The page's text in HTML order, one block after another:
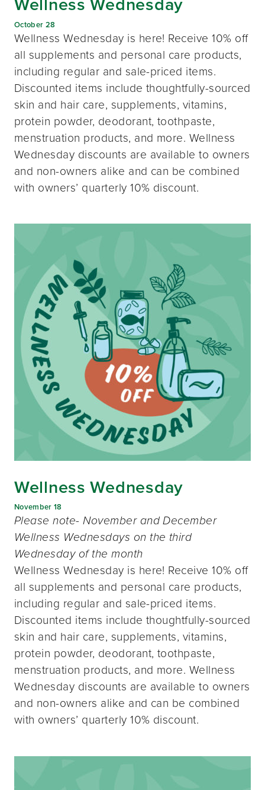
October 28
Wellness Wednesday is here! Receive 10% off
all supplements and personal care products,
including regular and sale-priced items.
Discounted items include thoughtfully-sourced
skin and hair care, supplements, vitamins,
protein powder, deodorant, toothpaste,
menstruation products, and more. Wellness
Wednesday discounts are available to owners
and non-owners alike and can be combined
with owners’ quarterly 10% discount.
Wellness Wednesday
November 18
Please note- November and December
Wellness Wednesdays on the third
Wednesday of the month
Wellness Wednesday is here! Receive 10% off
all supplements and personal care products,
including regular and sale-priced items.
Discounted items include thoughtfully-sourced
skin and hair care, supplements, vitamins,
protein powder, deodorant, toothpaste,
menstruation products, and more. Wellness
Wednesday discounts are available to owners
and non-owners alike and can be combined
with owners’ quarterly 10% discount.